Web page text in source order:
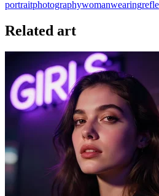
portraitphotographywomanwearing
Related art